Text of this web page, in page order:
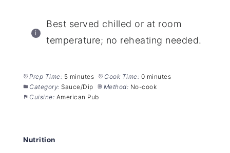
Best served chilled or at room
temperature; no reheating needed.
Prep Time: 5 minutes Cook Time: 0 minutes
Category: Sauce/Dip Method: No-cook
Cuisine: American Pub
Nutrition